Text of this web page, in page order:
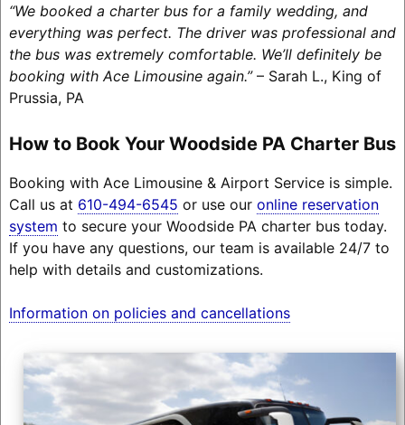
“We booked a charter bus for a family wedding, and
everything was perfect. The driver was professional and
the bus was extremely comfortable. We’ll definitely be
booking with Ace Limousine again.”– Sarah L., King of
Prussia, PA
How to Book Your Woodside PA Charter Bus
Booking with Ace Limousine & Airport Service is simple.
Call us at 610-494-6545 or use our online reservation
system to secure your Woodside PA charter bus today.
If you have any questions, our team is available 24/7 to
help with details and customizations.
Information on policies and cancellations